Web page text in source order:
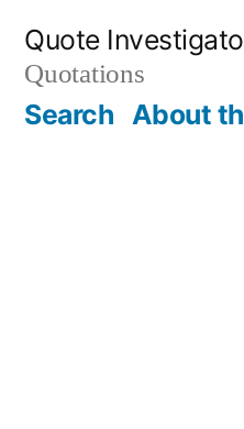
content
Quote
Quotations
Search About